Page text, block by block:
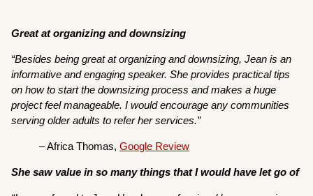
Great at organizing and downsizing
“Besides being great at organizing and downsizing, Jean is an
informative and engaging speaker. She provides practical tips
on how to start the downsizing process and makes a huge
project feel manageable. I would encourage any communities
serving older adults to refer her services.”
– Africa Thomas,Google Review
She saw value in so many things that I would have let go of